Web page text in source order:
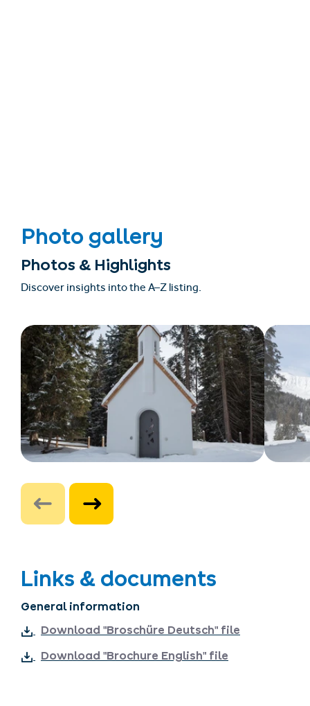
Photo gallery
Photos & Highlights
Discover insights into the A–Z listing.
Links & documents
General information
Download "Broschüre Deutsch" file
Download "Brochure English" file